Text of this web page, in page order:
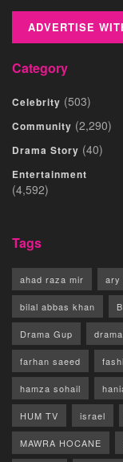
ADVERTISE
Category
Celebrity (503)
Community (2,290)
Drama Story (40)
Entertainment
(4,592)
Tags
ahad raza mir ary
bilal abbas khan
Drama Gup
farhan saeed
hamza sohail
HUM TV israel
MAWRA HOCANE